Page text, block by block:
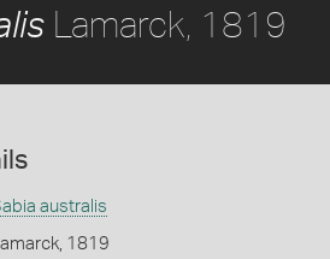
Lamarck, 1819
australis
1819